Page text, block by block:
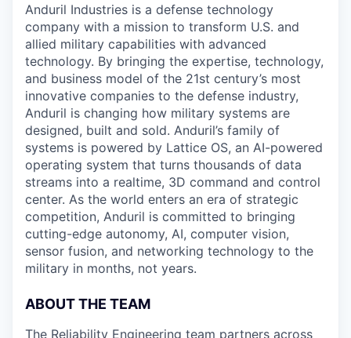
Anduril Industries is a defense technology
company with a mission to transform U.S. and
allied military capabilities with advanced
technology. By bringing the expertise, technology,
and business model of the 21st century’s most
innovative companies to the defense industry,
Anduril is changing how military systems are
designed, built and sold. Anduril’s family of
systems is powered by Lattice OS, an AI-powered
operating system that turns thousands of data
streams into a realtime, 3D command and control
center. As the world enters an era of strategic
competition, Anduril is committed to bringing
cutting-edge autonomy, AI, computer vision,
sensor fusion, and networking technology to the
military in months, not years.
ABOUT THE TEAM
The Reliability Engineering team partners across